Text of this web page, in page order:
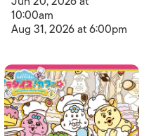
10:00am
Aug 31, 2026 at 6:00pm